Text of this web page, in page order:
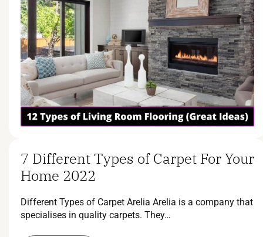
7 Different Types of Carpet For Your
Home 2022
Different Types of Carpet Arelia Arelia is a company that
specialises in quality carpets. They…